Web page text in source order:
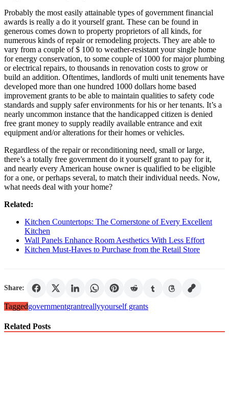
Probably the most easily attainable types of government financial
awards is really a do it yourself grant. These can be found in
generous comes down to property proprietors of all kinds, for
numerous kinds of repair or remodeling projects. They are able to
vary from a couple of $ 100 to weather-resistant your single home
for energy conservation, to some couple of 1000 for major plumbing
or electrical repairs, to thousands in renovation costs to grow or
build an addition. Oftentimes, landlords of multi unit tenements have
developed more than one hundred 1000 dollars home based
improvement grants to be able to maintain qualities to safety code
standards and supply safer environments for his or her tenants. It’s a
nearly uncommon instance that the handicapped citizen is denied
free grant money to supply readily available entrance and exit
equipment and/or alterations for their homes or vehicles.
Regardless of the repair or reconditioning need, small or large,
there’s a totally free government do it yourself grant to pay for it,
and nearly every American house owner is qualified to be eligible
for a one, or perhaps several, to match their individual needs. Now,
what needs deal with your home?
Related:
Kitchen Countertops: The Cornerstone of Every Excellent
Kitchen
Wall Panels Enhance Room Aesthetics With Less Effort
Kitchen Must-Haves to Purchase from the Retail Store
Share:
Taggedgovernmentgrantreallyyourself grants
Related Posts